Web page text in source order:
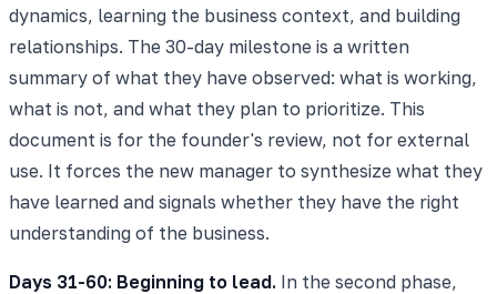
dynamics, learning the business context, and building
relationships. The 30-day milestone is a written
summary of what they have observed: what is working,
what is not, and what they plan to prioritize. This
document is for the founder's review, not for external
use. It forces the new manager to synthesize what they
have learned and signals whether they have the right
understanding of the business.
Days 31-60: Beginning to lead. In the second phase,